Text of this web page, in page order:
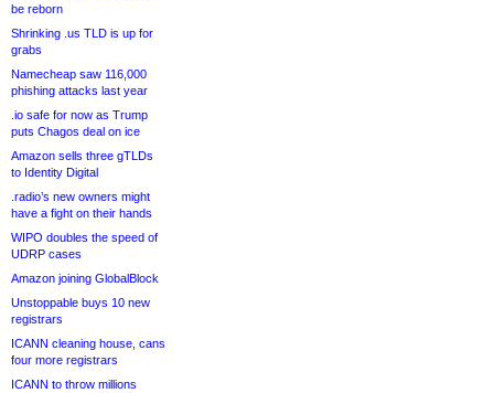
be reborn
Shrinking .us TLD is up for
grabs
Namecheap saw 116,000
phishing attacks last year
.io safe for now as Trump
puts Chagos deal on ice
Amazon sells three gTLDs
to Identity Digital
.radio’s new owners might
have a fight on their hands
WIPO doubles the speed of
UDRP cases
Amazon joining GlobalBlock
Unstoppable buys 10 new
registrars
ICANN cleaning house, cans
four more registrars
ICANN to throw millions